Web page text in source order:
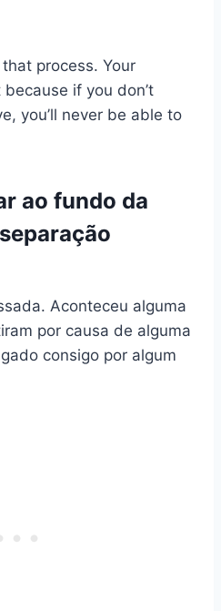
process. Your
if you don’t
you’ll never be able to
ao fundo da
Aconteceu alguma
por causa de alguma
consigo por algum